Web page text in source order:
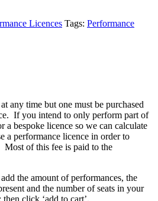
Licences Tags: Performance
any time but one must be purchased
If you intend to only perform part of
a bespoke licence so we can calculate
a performance licence in order to
of this fee is paid to the
the amount of performances, the
and the number of seats in your
click ‘add to cart’.